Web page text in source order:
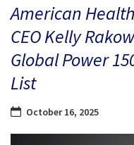
American
CEO Kelly
Global Power
List
October 16, 2025